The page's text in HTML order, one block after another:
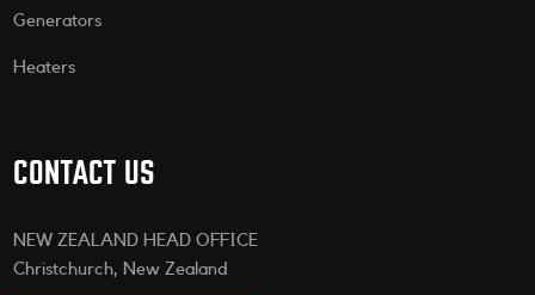
Generators
Heaters
CONTACT US
NEW ZEALAND HEAD OFFICE
Christchurch, New Zealand